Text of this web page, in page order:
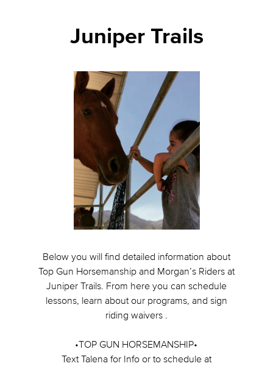
Juniper Trails
Below you will find detailed information about
Top Gun Horsemanship and Morgan’s Riders at
Juniper Trails. From here you can schedule
lessons, learn about our programs, and sign
riding waivers .
•TOP GUN HORSEMANSHIP•
Text Talena for Info or to schedule at